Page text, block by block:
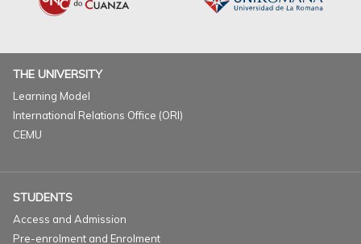
THE UNIVERSITY
Learning Model
International Relations Office (ORI)
CEMU
STUDENTS
Access and Admission
Pre-enrolment and Enrolment